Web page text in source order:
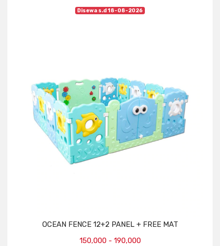
Disewa s.d 18-08-2026
OCEAN FENCE 12+2 PANEL + FREE MAT
150,000 - 190,000